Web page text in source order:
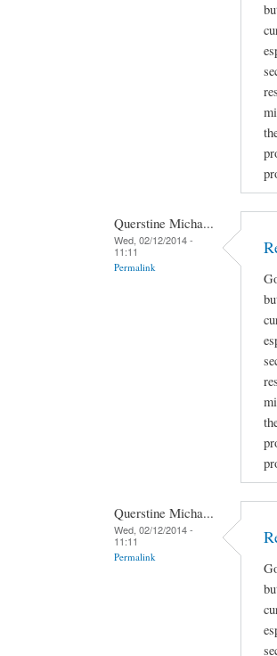
Querstine Micha...
Wed, 02/12/2014 -
11:11
Permalink
Querstine Micha...
Wed, 02/12/2014 -
11:11
Permalink